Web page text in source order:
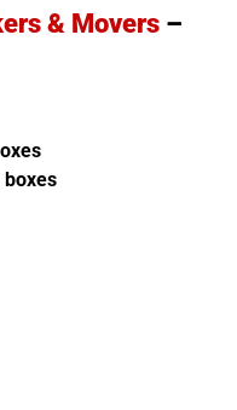
& Movers –
boxes